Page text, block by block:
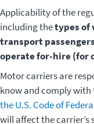
Applicability of the
including thetypes of
transport passengers
operate for-hire (for
Motor carriers are
know and comply with
the U.S. Code of
will affect the carrier’s